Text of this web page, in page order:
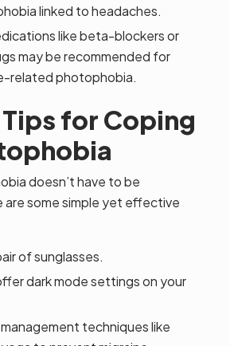
linked to headaches.
like beta-blockers or
may be recommended for
related photophobia.
for Coping
doesn’t have to be
are some simple yet effective
of sunglasses.
dark mode settings on your
techniques like